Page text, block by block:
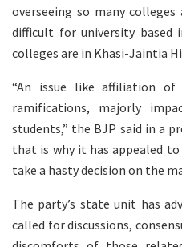
overseeing so many
difficult for university
colleges are in Khasi-Jaintia
“An issue like affiliation of
ramifications, majorly
students,” the BJP said in a
that is why it has appealed
take a hasty decision on the
The party’s state unit has
called for discussions,